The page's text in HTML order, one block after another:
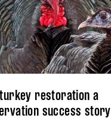
restoration a
success story